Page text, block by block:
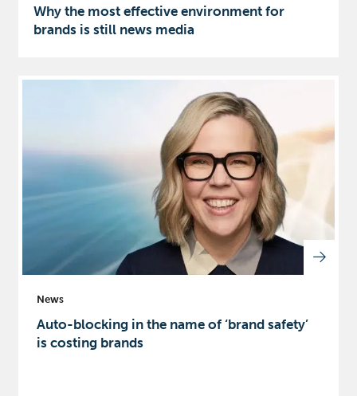
Why the most effective environment for
brands is still news media
News
Auto-blocking in the name of ‘brand safety’
is costing brands